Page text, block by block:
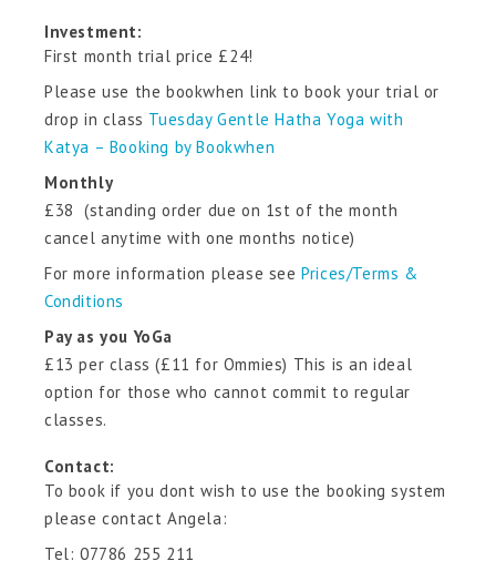
Investment:
First month trial price £24!
Please use the bookwhen link to book your trial or
drop in class Tuesday Gentle Hatha Yoga with
Katya – Booking by Bookwhen
Monthly
£38 (standing order due on 1st of the month
cancel anytime with one months notice)
For more information please seePrices/Terms &
Conditions
Pay as you YoGa
£13 per class (£11 for Ommies) This is an ideal
option for those who cannot commit to regular
classes.
Contact:
To book if you dont wish to use the booking system
please contact Angela:
Tel: 07786 255 211